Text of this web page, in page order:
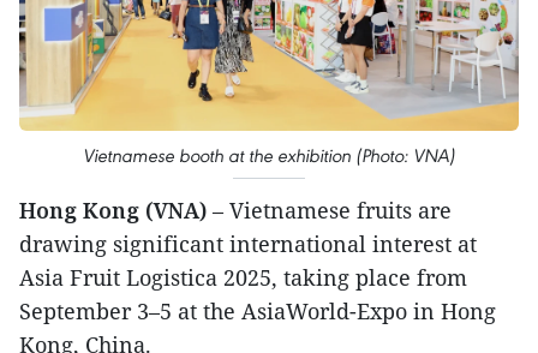
Vietnamese booth at the exhibition (Photo: VNA)
Hong Kong (VNA) – Vietnamese fruits are
drawing significant international interest at
Asia Fruit Logistica 2025, taking place from
September 3–5 at the AsiaWorld-Expo in Hong
Kong, China.